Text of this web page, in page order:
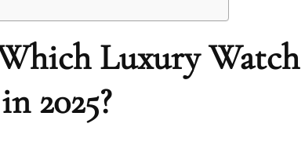
Luxury Watch
2025?